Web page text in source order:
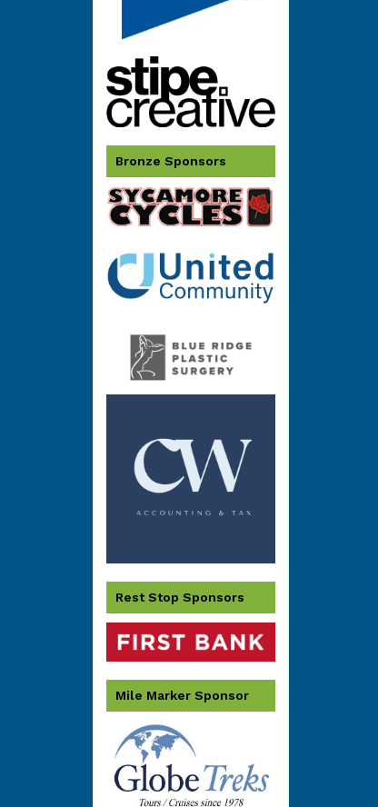
Bronze Sponsors
Rest Stop Sponsors
Mile Marker Sponsor